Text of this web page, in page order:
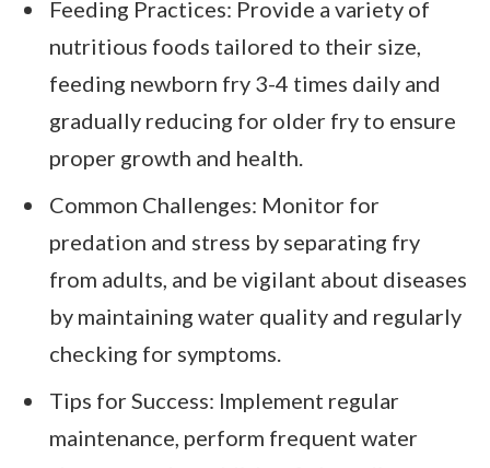
Feeding Practices: Provide a variety of
nutritious foods tailored to their size,
feeding newborn fry 3-4 times daily and
gradually reducing for older fry to ensure
proper growth and health.
Common Challenges: Monitor for
predation and stress by separating fry
from adults, and be vigilant about diseases
by maintaining water quality and regularly
checking for symptoms.
Tips for Success: Implement regular
maintenance, perform frequent water